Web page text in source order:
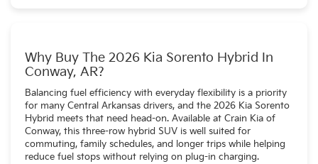
Why Buy The 2026 Kia Sorento Hybrid In
Conway, AR?
Balancing fuel efficiency with everyday flexibility is a priority
for many Central Arkansas drivers, and the 2026 Kia Sorento
Hybrid meets that need head-on. Available at Crain Kia of
Conway, this three-row hybrid SUV is well suited for
commuting, family schedules, and longer trips while helping
reduce fuel stops without relying on plug-in charging.